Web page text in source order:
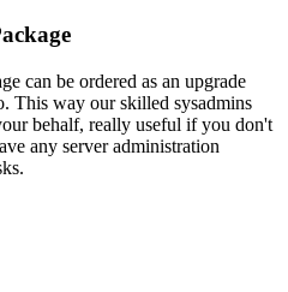
can be ordered as an upgrade
This way our skilled sysadmins
behalf, really useful if you don't
any server administration